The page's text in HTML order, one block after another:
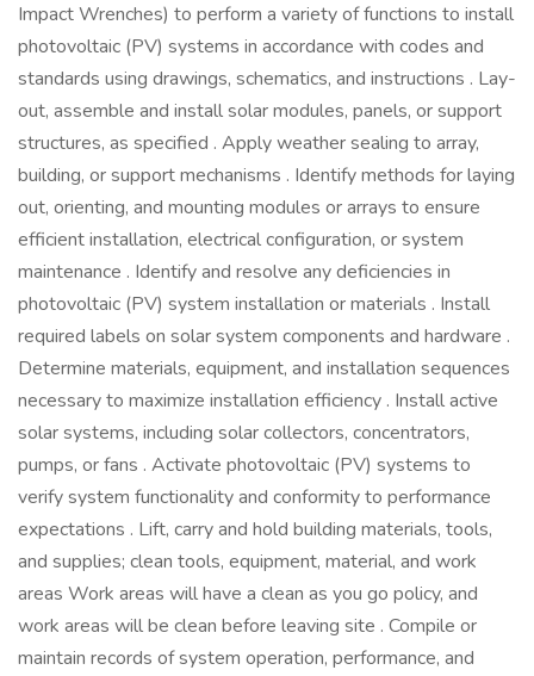
Impact Wrenches) to perform a variety of functions to install
photovoltaic (PV) systems in accordance with codes and
standards using drawings, schematics, and instructions . Lay-
out, assemble and install solar modules, panels, or support
structures, as specified . Apply weather sealing to array,
building, or support mechanisms . Identify methods for laying
out, orienting, and mounting modules or arrays to ensure
efficient installation, electrical configuration, or system
maintenance . Identify and resolve any deficiencies in
photovoltaic (PV) system installation or materials . Install
required labels on solar system components and hardware .
Determine materials, equipment, and installation sequences
necessary to maximize installation efficiency . Install active
solar systems, including solar collectors, concentrators,
pumps, or fans . Activate photovoltaic (PV) systems to
verify system functionality and conformity to performance
expectations . Lift, carry and hold building materials, tools,
and supplies; clean tools, equipment, material, and work
areas Work areas will have a clean as you go policy, and
work areas will be clean before leaving site . Compile or
maintain records of system operation, performance, and